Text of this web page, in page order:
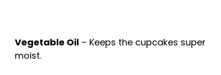
Vegetable Oil – Keeps the cupcakes super
moist.